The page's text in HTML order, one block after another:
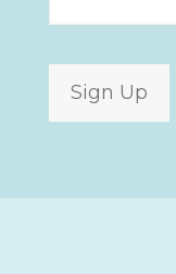
Sign Up